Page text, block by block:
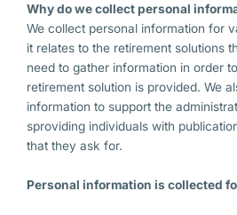
Why do we collect personal
We collect personal information for
it relates to the retirement solutions
need to gather information in order
retirement solution is provided. We
information to support the
sproviding individuals with
that they ask for.
Personal information is collected